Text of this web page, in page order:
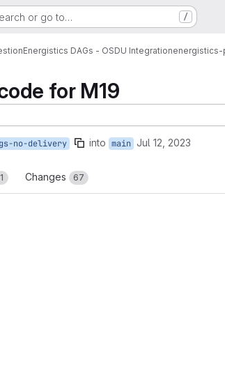
or go to… /
Energistics DAGs - OSDU Integrationenergistics-
for M19
no-delivery into main Jul 12, 2023
1 Changes 67